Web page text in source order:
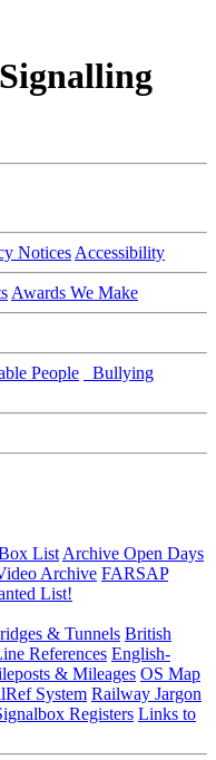
Notices Accessibility
Awards We Make
People
Bullying
List Archive Open Days
Archive FARSAP
List!
& Tunnels British
References English-
& Mileages OS Map
System Railway Jargon
Registers Links to